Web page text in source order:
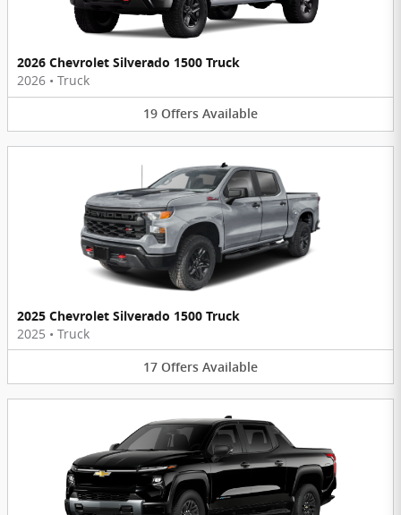
2026 Chevrolet Silverado 1500 Truck
2026 • Truck
19 Offers Available
2025 Chevrolet Silverado 1500 Truck
2025 • Truck
17 Offers Available